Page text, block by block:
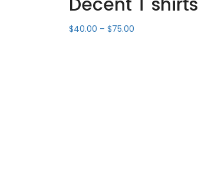
$40.00 – $75.00